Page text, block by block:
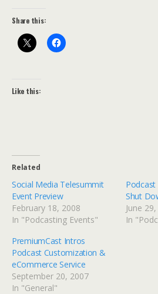
Share this:
Like this:
Related
Social Media Telesummit
Event Preview
February 18, 2008
In "Podcasting Events"
Podcast
Shut
June
In
PremiumCast Intros
Podcast Customization &
eCommerce Service
September 20, 2007
In "General"